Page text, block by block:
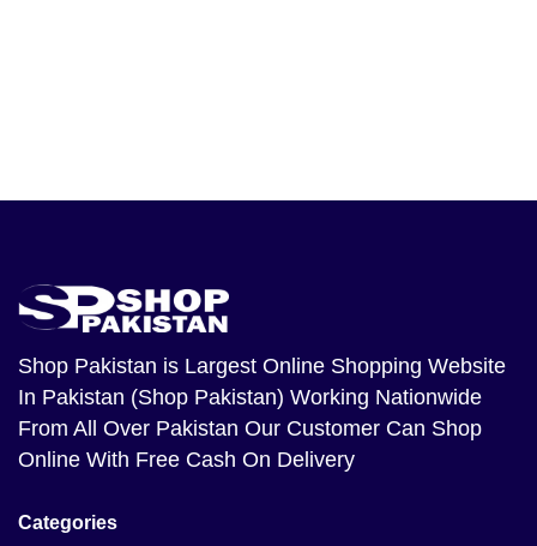
Shop Pakistan is Largest Online Shopping Website
In Pakistan (Shop Pakistan) Working Nationwide
From All Over Pakistan Our Customer Can Shop
Online With Free Cash On Delivery
Categories